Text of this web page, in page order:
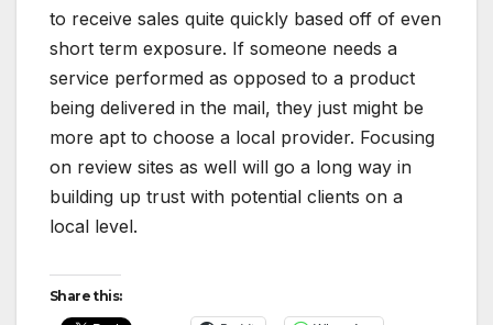
to receive sales quite quickly based off of even
short term exposure. If someone needs a
service performed as opposed to a product
being delivered in the mail, they just might be
more apt to choose a local provider. Focusing
on review sites as well will go a long way in
building up trust with potential clients on a
local level.
Share this: